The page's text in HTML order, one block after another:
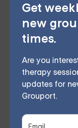
Get
new
times.
Are you
therapy
updates for
Grouport.
the
Space is